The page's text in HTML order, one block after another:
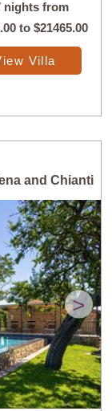
X
to
from
to$21465.00
Villa
and Chianti
>